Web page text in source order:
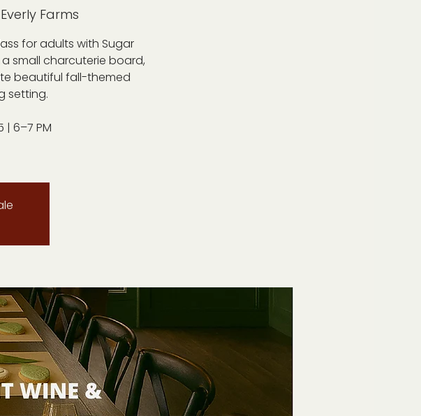
Farms
for adults with Sugar
small charcuterie board,
beautiful fall-themed
setting.
| 6–7 PM